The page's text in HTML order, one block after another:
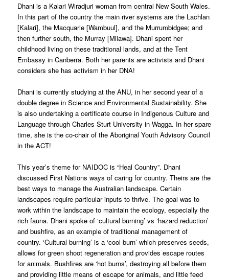
Dhani is a Kalari Wiradjuri woman from central New South Wales.
In this part of the country the main river systems are the Lachlan
[Kalari], the Macquarie [Wambuul], and the Murrumbidgee; and
then further south, the Murray [Milawa]. Dhani spent her
childhood living on these traditional lands, and at the Tent
Embassy in Canberra. Both her parents are activists and Dhani
considers she has activism in her DNA!
Dhani is currently studying at the ANU, in her second year of a
double degree in Science and Environmental Sustainability. She
is also undertaking a certificate course in Indigenous Culture and
Language through Charles Sturt University in Wagga. In her spare
time, she is the co-chair of the Aboriginal Youth Advisory Council
in the ACT!
This year’s theme for NAIDOC is “Heal Country”. Dhani
discussed First Nations ways of caring for country. Theirs are the
best ways to manage the Australian landscape. Certain
landscapes require particular inputs to thrive. The goal was to
work within the landscape to maintain the ecology, especially the
rich fauna. Dhani spoke of ‘cultural burning’ vs ‘hazard reduction’
and bushfire, as an example of traditional management of
country. ‘Cultural burning’ is a ‘cool burn’ which preserves seeds,
allows for green shoot regeneration and provides escape routes
for animals. Bushfires are ‘hot burns’, destroying all before them
and providing little means of escape for animals, and little feed